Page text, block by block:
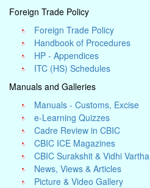
Foreign Trade Policy
Foreign Trade Policy
Handbook of Procedures
HP - Appendices
ITC (HS) Schedules
Manuals and Galleries
Manuals - Customs, Excise
e-Learning Quizzes
Cadre Review in CBIC
CBIC ICE Magazines
CBIC Surakshit & Vidhi Vartha
News, Views & Articles
Picture & Video Gallery